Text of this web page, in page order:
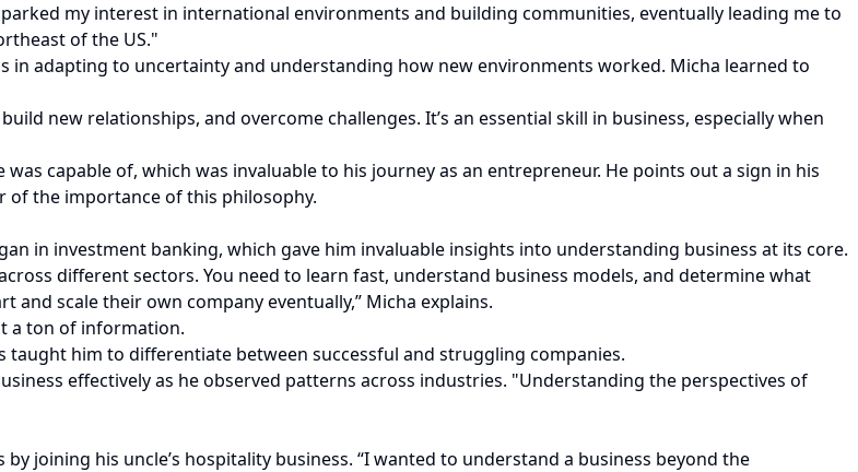
my interest in international environments and building communities, eventually leading me to
of the US."
in adapting to uncertainty and understanding how new environments worked. Micha learned to
new relationships, and overcome challenges. It’s an essential skill in business, especially when
capable of, which was invaluable to his journey as an entrepreneur. He points out a sign in his
of the importance of this philosophy.
in investment banking, which gave him invaluable insights into understanding business at its core.
different sectors. You need to learn fast, understand business models, and determine what
scale their own company eventually,” Micha explains.
a ton of information.
him to differentiate between successful and struggling companies.
effectively as he observed patterns across industries. "Understanding the perspectives of
joining his uncle’s hospitality business. “I wanted to understand a business beyond the